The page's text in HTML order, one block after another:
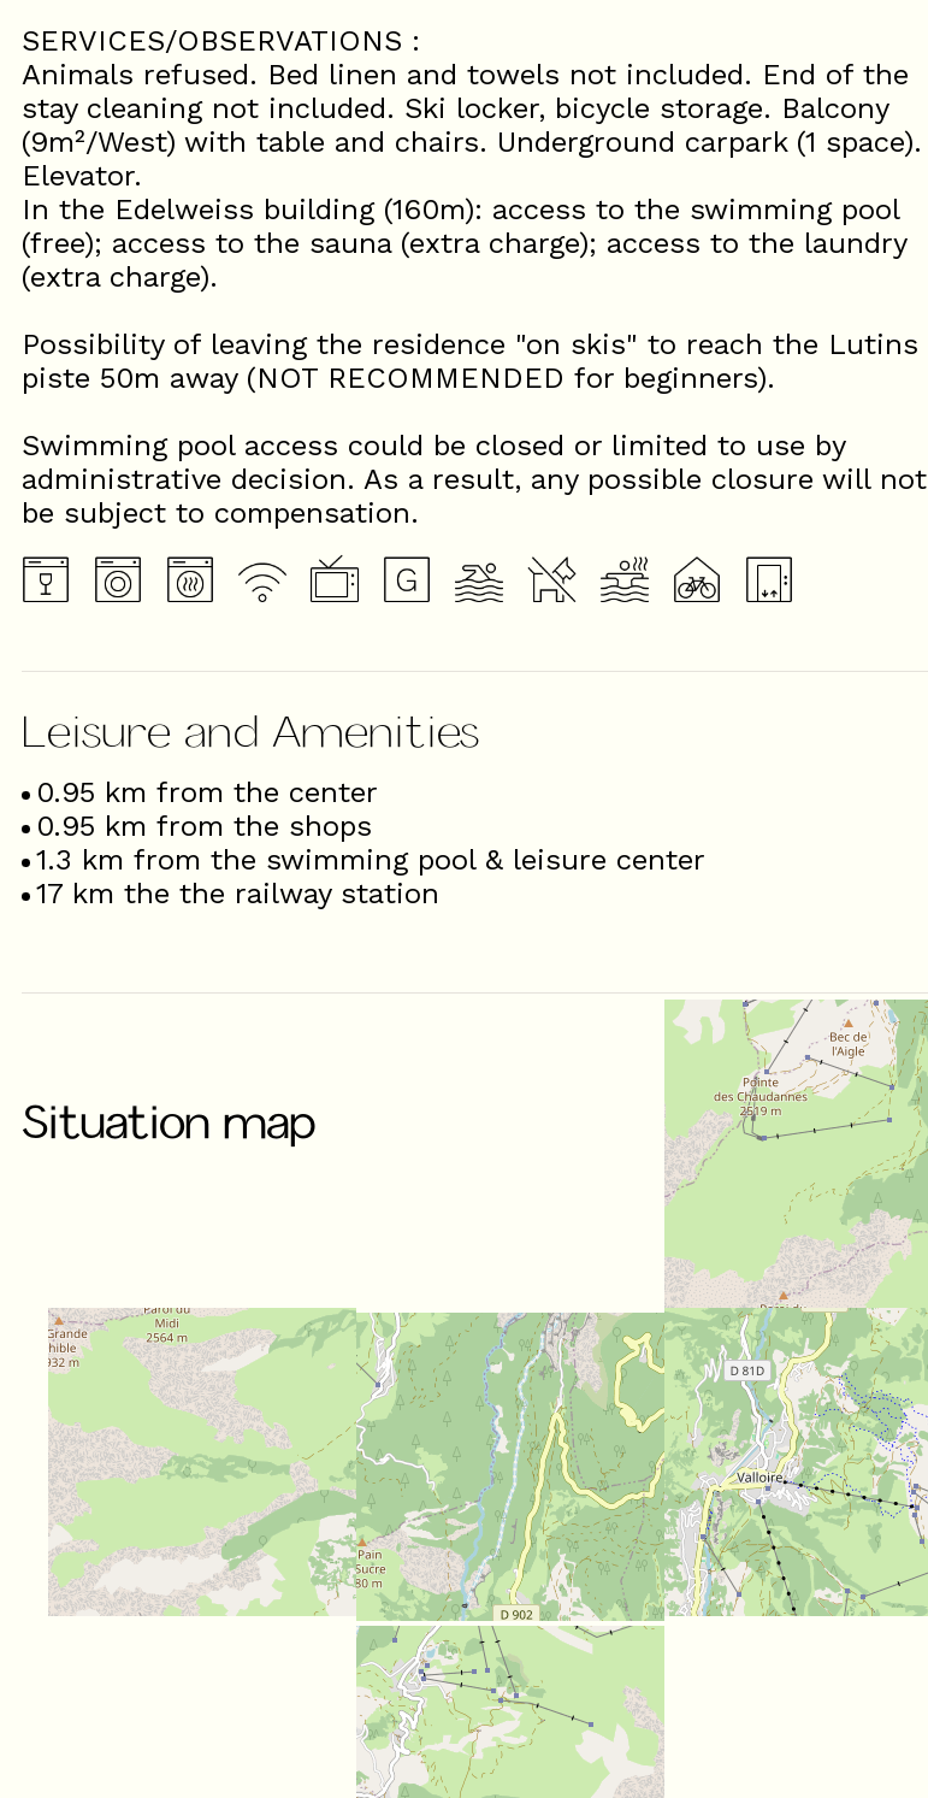
SERVICES/OBSERVATIONS :
Animals refused. Bed linen and towels not included. End of the
stay cleaning not included. Ski locker, bicycle storage. Balcony
(9m²/West) with table and chairs. Underground carpark (1 space).
Elevator.
In the Edelweiss building (160m): access to the swimming pool
(free); access to the sauna (extra charge); access to the laundry
(extra charge).
Possibility of leaving the residence "on skis" to reach the Lutins
piste 50m away (NOT RECOMMENDED for beginners).
Swimming pool access could be closed or limited to use by
administrative decision. As a result, any possible closure will not
be subject to compensation.
Leisure and Amenities
0.95 km from the center
0.95 km from the shops
1.3 km from the swimming pool & leisure center
17 km the the railway station
Situation map